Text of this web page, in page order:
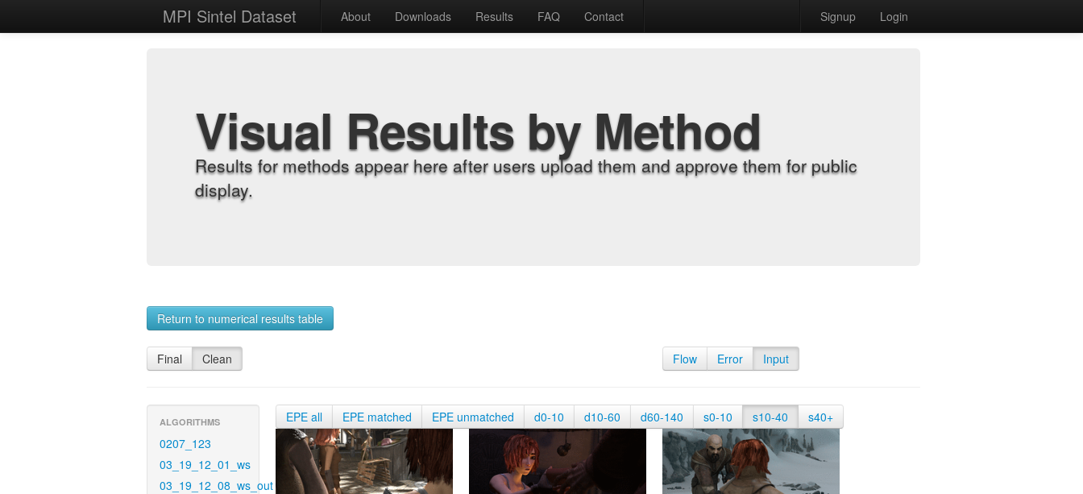
MPI Sintel Dataset About Downloads Results FAQ Contact Signup Login
Visual Results by Method
Results for methods appear here after users upload them and approve them for public
display.
Return to numerical results table
Final Clean Flow Error Input
ALGORITHMS
0207_123
03_19_12_01_ws
03_19_12_08_ws_out
EPE all EPE matched EPE unmatched d0-10 d10-60 d60-140 s0-10 s10-40 s40+